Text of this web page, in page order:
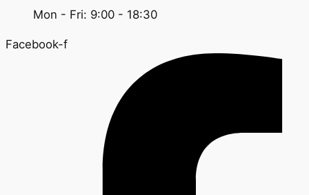
Mon - Fri: 9:00 - 18:30
Facebook-f